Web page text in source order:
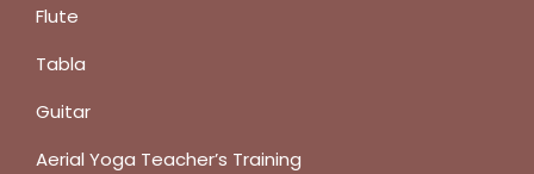
Flute
Tabla
Guitar
Aerial Yoga Teacher’s Training